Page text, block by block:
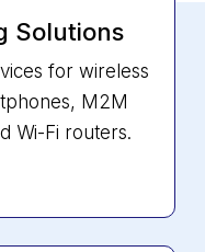
Solutions
for wireless
M2M
Wi-Fi routers.